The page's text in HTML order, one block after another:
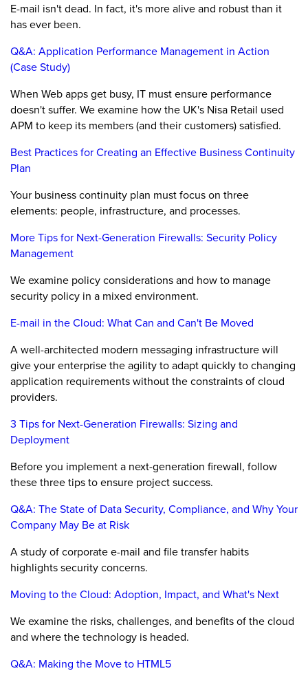
E-mail isn't dead. In fact, it's more alive and robust than it
has ever been.
Q&A: Application Performance Management in Action
(Case Study)
When Web apps get busy, IT must ensure performance
doesn't suffer. We examine how the UK's Nisa Retail used
APM to keep its members (and their customers) satisfied.
Best Practices for Creating an Effective Business Continuity
Plan
Your business continuity plan must focus on three
elements: people, infrastructure, and processes.
More Tips for Next-Generation Firewalls: Security Policy
Management
We examine policy considerations and how to manage
security policy in a mixed environment.
E-mail in the Cloud: What Can and Can't Be Moved
A well-architected modern messaging infrastructure will
give your enterprise the agility to adapt quickly to changing
application requirements without the constraints of cloud
providers.
3 Tips for Next-Generation Firewalls: Sizing and
Deployment
Before you implement a next-generation firewall, follow
these three tips to ensure project success.
Q&A: The State of Data Security, Compliance, and Why Your
Company May Be at Risk
A study of corporate e-mail and file transfer habits
highlights security concerns.
Moving to the Cloud: Adoption, Impact, and What's Next
We examine the risks, challenges, and benefits of the cloud
and where the technology is headed.
Q&A: Making the Move to HTML5